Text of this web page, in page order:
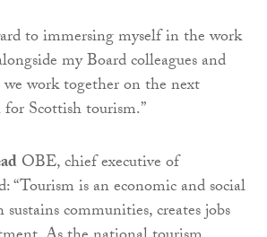
to immersing myself in the work
my Board colleagues and
work together on the next
Scottish tourism.”
OBE, chief executive of
“Tourism is an economic and social
communities, creates jobs